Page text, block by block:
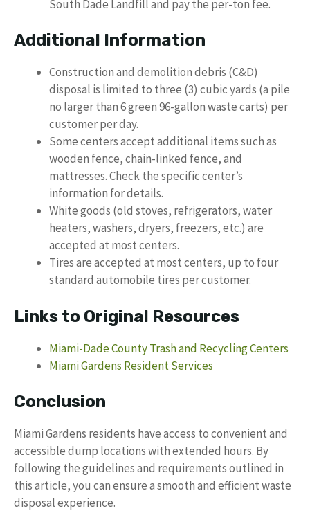
South Dade Landfill and pay the per-ton fee.
Additional Information
Construction and demolition debris (C&D)
disposal is limited to three (3) cubic yards (a pile
no larger than 6 green 96-gallon waste carts) per
customer per day.
Some centers accept additional items such as
wooden fence, chain-linked fence, and
mattresses. Check the specific center’s
information for details.
White goods (old stoves, refrigerators, water
heaters, washers, dryers, freezers, etc.) are
accepted at most centers.
Tires are accepted at most centers, up to four
standard automobile tires per customer.
Links to Original Resources
Miami-Dade County Trash and Recycling Centers
Miami Gardens Resident Services
Conclusion
Miami Gardens residents have access to convenient and
accessible dump locations with extended hours. By
following the guidelines and requirements outlined in
this article, you can ensure a smooth and efficient waste
disposal experience.